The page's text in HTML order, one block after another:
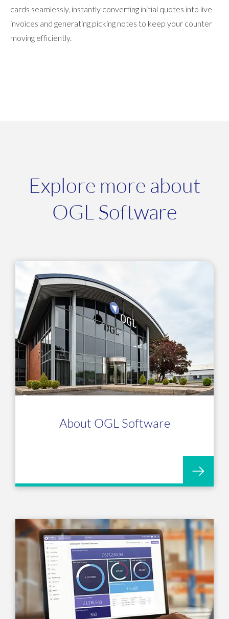
cards seamlessly, instantly converting initial quotes into live
invoices and generating picking notes to keep your counter
moving efficiently.
Explore more about
OGL Software
About OGL Software